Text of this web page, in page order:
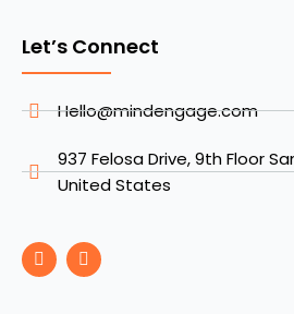
Let’s Connect
Hello@mindengage.com
937 Felosa Drive, 9th Floor
United States
F
a
c
I
n
s